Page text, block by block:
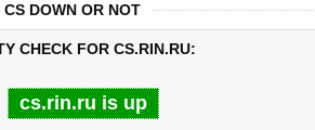
CS DOWN OR NOT
CHECK FOR CS.RIN.RU:
cs.rin.ru is up